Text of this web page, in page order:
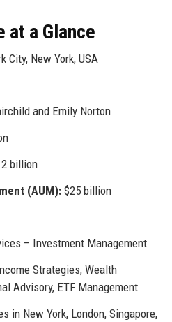
at a Glance
City, New York, USA
and Emily Norton
billion
(AUM):$25 billion
– Investment Management
Strategies, Wealth
Advisory, ETF Management
in New York, London, Singapore,